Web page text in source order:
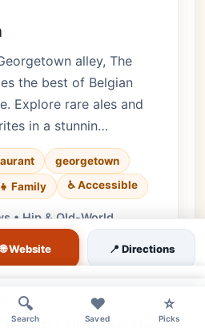
alley, The
the best of Belgian
Explore rare ales and
in a stunnin…
georgetown
Family ♿ Accessible
• Hip & Old-World
(Select) | $8 Belgian Fries
🌐 Website 📍 Directions
🔍
Search
❤️
Saved
⭐
Picks